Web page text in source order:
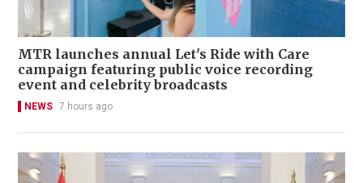
MTR launches annual Let's Ride with Care
campaign featuring public voice recording
event and celebrity broadcasts
NEWS 7 hours ago